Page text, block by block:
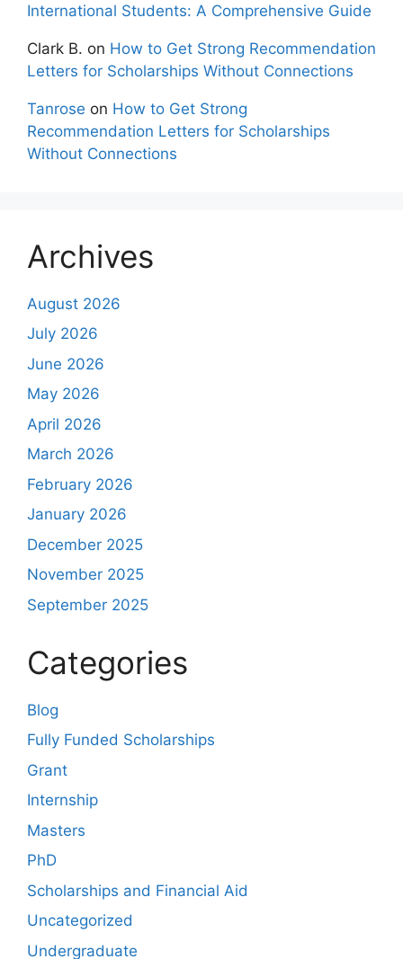
International Students: A Comprehensive Guide
Clark B. on How to Get Strong Recommendation
Letters for Scholarships Without Connections
Tanrose on How to Get Strong
Recommendation Letters for Scholarships
Without Connections
Archives
August 2026
July 2026
June 2026
May 2026
April 2026
March 2026
February 2026
January 2026
December 2025
November 2025
September 2025
Categories
Blog
Fully Funded Scholarships
Grant
Internship
Masters
PhD
Scholarships and Financial Aid
Uncategorized
Undergraduate